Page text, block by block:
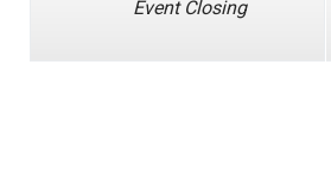
Event Closing